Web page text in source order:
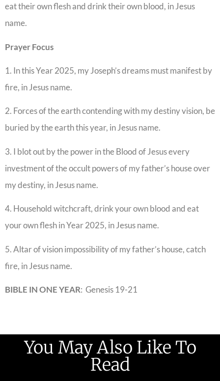
eat their own flesh and drink their own blood, in Jesus
name.
Prayer Focus
1. In this Year 2025, my Joseph’s dreams must manifest by
fire, in Jesus name.
2. Forces of the earth contending with my destiny vision, be
buried by the earth this year, in Jesus name.
3. I blot out by the power in the Blood of Jesus every
investment of the occult powers of my father’s house over
my destiny, in Jesus name.
4. Household witchcraft, drink your own blood and eat
your own flesh in Year 2025, in Jesus name.
5. Altar of vision impossibility of my father’s house, catch
fire, in Jesus name.
BIBLE IN ONEYEAR: Genesis 19-21
You May Also Like To
Read